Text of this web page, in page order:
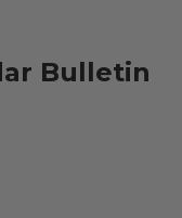
Bulletin